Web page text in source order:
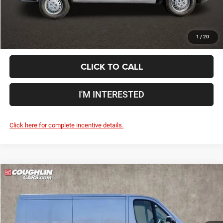
1 / 20
Includes all dealer fees. Price excludes tax, title, & registration.
CLICK TO CALL
I'M INTERESTED
Click here for complete incentive details.
2024RAM ProMaster 1500 Low Roof
Special Offer
Coughlin Marysville Chrysler Jeep Dodge RAM
$49,938
PRICE
Compare Vehicle